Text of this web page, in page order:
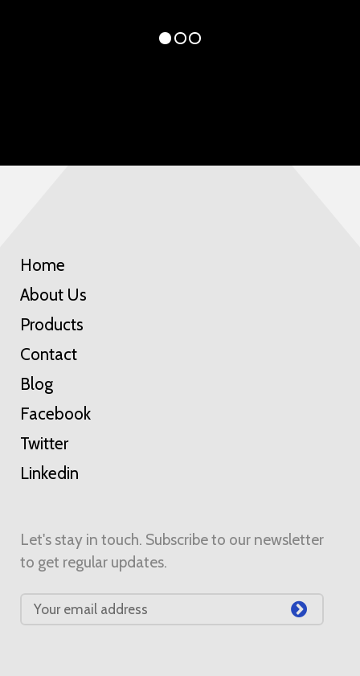
Home
About Us
Products
Contact
Blog
Facebook
Twitter
Linkedin
Let's stay in touch. Subscribe to our newsletter
to get regular updates.